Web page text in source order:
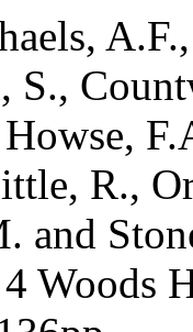
S.,
R.,
and
Woods